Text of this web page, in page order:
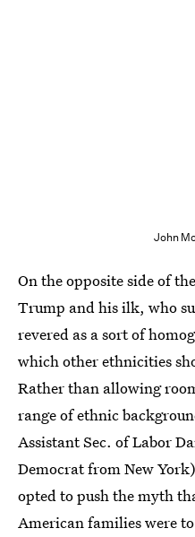
John
On the opposite side of
Trump and his ilk, who
revered as a sort of
which other ethnicities
Rather than allowing
range of ethnic
Assistant Sec. of Labor
Democrat from New
opted to push the myth
American families were